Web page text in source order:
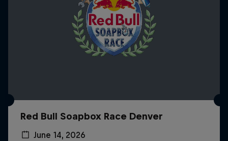
Red Bull Soapbox Race Denver
June 14, 2026